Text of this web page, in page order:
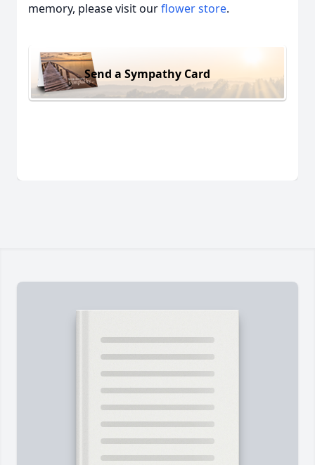
memory, please visit ourflower store.
Send a Sympathy Card